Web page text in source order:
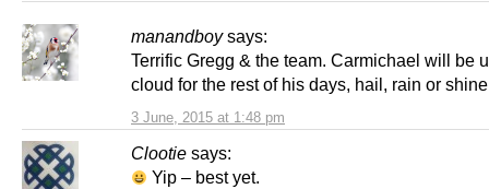
manandboy says:
3 June, 2015 at 1:48 pm
Terrific Gregg & the team. Carmichael will be
cloud for the rest of his days, hail, rain or
Clootie says:
Yip – best yet.